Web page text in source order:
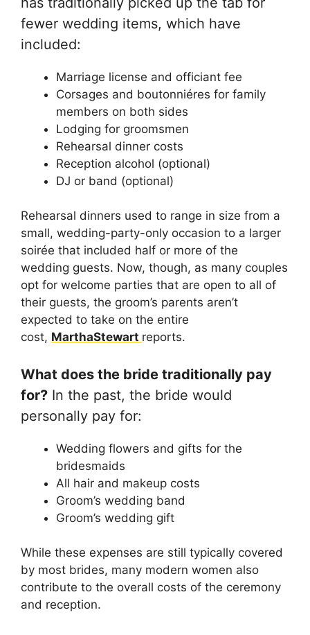
fewer wedding items, which have
included:
Marriage license and officiant fee
Corsages and boutonniéres for family
members on both sides
Lodging for groomsmen
Rehearsal dinner costs
Reception alcohol (optional)
DJ or band (optional)
Rehearsal dinners used to range in size from a
small, wedding-party-only occasion to a larger
soirée that included half or more of the
wedding guests. Now, though, as many couples
opt for welcome parties that are open to all of
their guests, the groom’s parents aren’t
expected to take on the entire
cost, MarthaStewart reports.
What does the bride traditionally pay
for? In the past, the bride would
personally pay for:
Wedding flowers and gifts for the
bridesmaids
All hair and makeup costs
Groom’s wedding band
Groom’s wedding gift
While these expenses are still typically covered
by most brides, many modern women also
contribute to the overall costs of the ceremony
and reception.